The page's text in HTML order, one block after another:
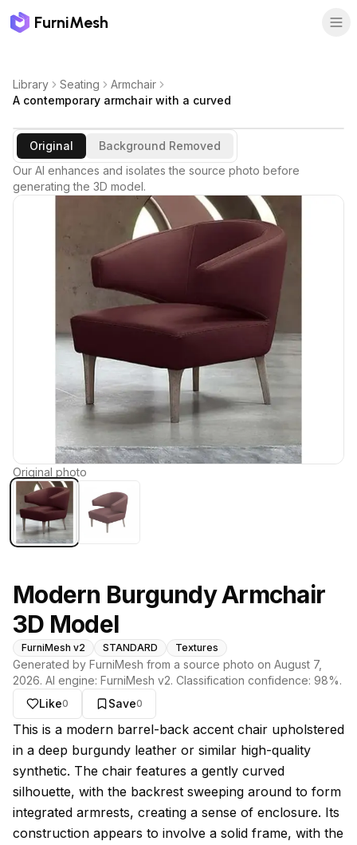
FurniMesh
Library Seating
Armchair
A contemporary armchair with a curved
Original
Background Removed
Our AI enhances and isolates the source photo before
generating the 3D model.
Original photo
Modern Burgundy Armchair
3D Model
FurniMesh v2 STANDARD Textures
Generated by FurniMesh from a source photo on August 7,
2026. AI engine: FurniMesh v2. Classification confidence: 98%.
Like0 Save0
About this model
This is a modern barrel-back accent chair upholstered
in a deep burgundy leather or similar high-quality
synthetic. The chair features a gently curved
silhouette, with the backrest sweeping around to form
integrated armrests, creating a sense of enclosure. Its
construction appears to involve a solid frame, with the